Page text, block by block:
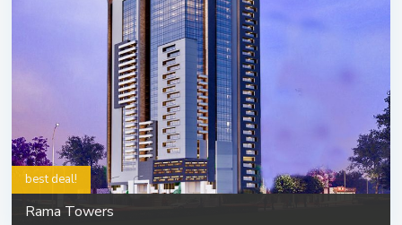
Rama Towers
best deal!